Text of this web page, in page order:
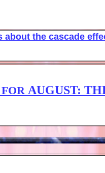
about the cascade
AUGUST: